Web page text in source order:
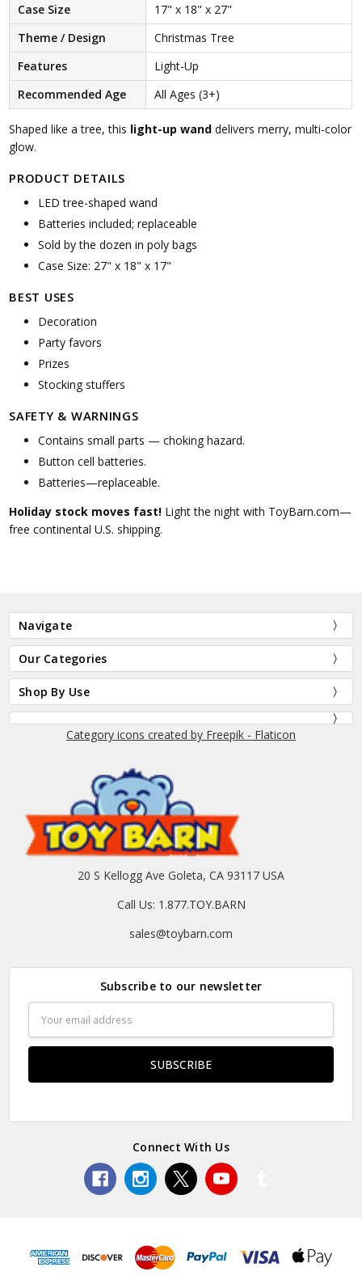
Case Size
17" x 18" x 27"
Theme / Design
Christmas Tree
Features
Light-Up
Recommended Age
All Ages (3+)
Shaped like a tree, this light-up wand delivers merry, multi-color
glow.
PRODUCT DETAILS
LED tree-shaped wand
Batteries included; replaceable
Sold by the dozen in poly bags
Case Size: 27" x 18" x 17"
BEST USES
Decoration
Party favors
Prizes
Stocking stuffers
SAFETY & WARNINGS
Contains small parts — choking hazard.
Button cell batteries.
Batteries—replaceable.
Holiday stock moves fast! Light the night with ToyBarn.com—
free continental U.S. shipping.
Navigate
Our Categories
Shop By Use
Category icons created by Freepik - Flaticon
20 S Kellogg Ave Goleta, CA 93117 USA
Call Us: 1.877.TOY.BARN
sales@toybarn.com
Subscribe to our newsletter
Address
Connect With Us